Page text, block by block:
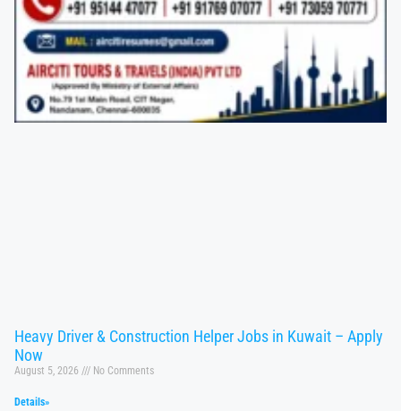
Heavy Driver & Construction Helper Jobs in Kuwait – Apply
Now
August 5, 2026 No Comments
Details»